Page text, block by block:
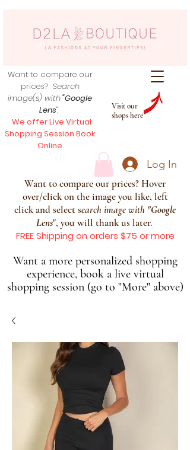
Visit our
shops here
Want to compare our
prices? Search
image(s) with"Google
Lens",
We offer Live Virtual
Shopping Session Book
Online
Log In
Want to compare our prices? Hover
over/click on the image you like, left
click and select search image with "Google
Lens", you will thank us later.
FREE Shipping on orders $75 or more
Want a more personalized shopping
experience, book a live virtual
shopping session (go to "More" above)